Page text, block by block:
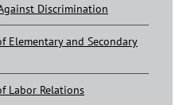
Discrimination
Elementary and Secondary
Labor Relations